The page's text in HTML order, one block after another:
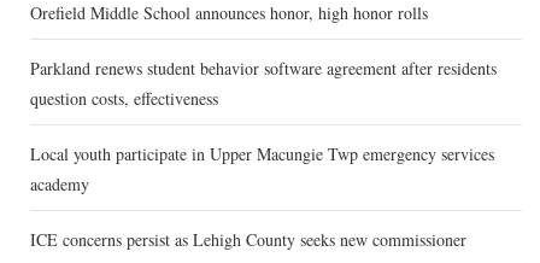
Orefield Middle School announces honor, high honor rolls
Parkland renews student behavior software agreement after residents
question costs, effectiveness
Local youth participate in Upper Macungie Twp emergency services
academy
ICE concerns persist as Lehigh County seeks new commissioner